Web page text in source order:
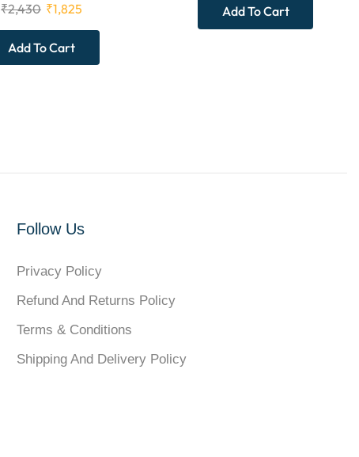
₹2,430 ₹1,825
Add To Cart
Add To Cart
Follow Us
Privacy Policy
Refund And Returns Policy
Terms & Conditions
Shipping And Delivery Policy